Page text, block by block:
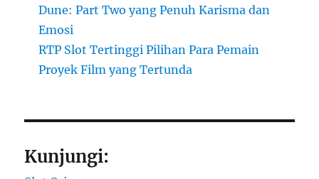
Dune: Part Two yang Penuh Karisma dan
Emosi
RTP Slot Tertinggi Pilihan Para Pemain
Proyek Film yang Tertunda
Kunjungi: